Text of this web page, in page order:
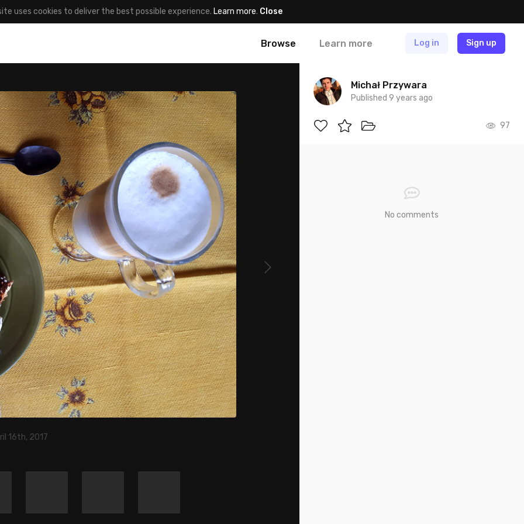
uses cookies to deliver the best possible experience. Learn more. Close
Browse Learn more Log in Sign up
16th, 2017
Michał Przywara
Published 9 years ago
97
No comments